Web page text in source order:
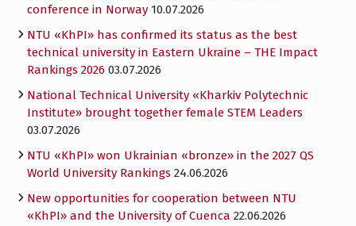
conference in Norway 10.07.2026
NTU «KhPI» has confirmed its status as the best
technical university in Eastern Ukraine – THE Impact
Rankings 2026 03.07.2026
National Technical University «Kharkiv Polytechnic
Institute» brought together female STEM Leaders
03.07.2026
NTU «KhPI» won Ukrainian «bronze» in the 2027 QS
World University Rankings 24.06.2026
New opportunities for cooperation between NTU
«KhPI» and the University of Cuenca 22.06.2026